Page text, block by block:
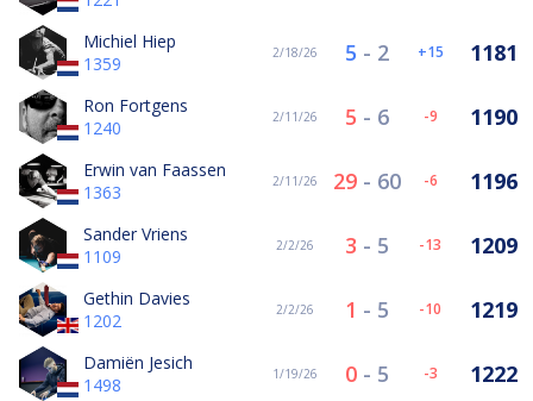
Michiel Hiep
1359
2/18/26 5 - 2 15 1181
Ron Fortgens
1240
2/11/26 5 - 6 -9 1190
Erwin van Faassen
1363
2/11/26 29- 60 -6 1196
Sander Vriens
1109
2/2/26 3 - 5 -13 1209
Gethin Davies
1202
2/2/26 1 - 5 -10 1219
Damiën Jesich
1498
1/19/26 0- 5 -3 1222